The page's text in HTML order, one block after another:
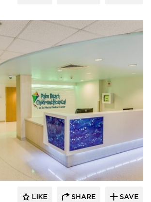
ENVEL Design
LIKE SHARE SAVE